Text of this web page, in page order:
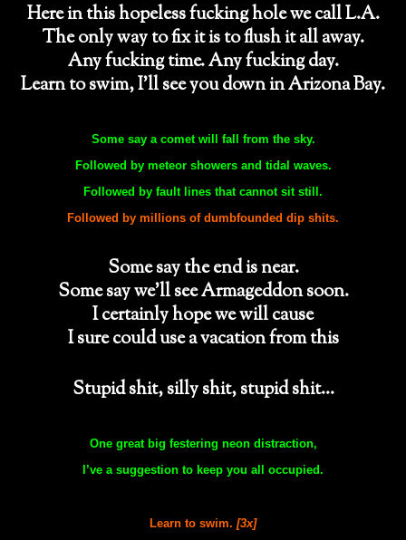
Here in this hopeless fucking hole we call L.A.
The only way to fix it is to flush it all away.
Any fucking time. Any fucking day.
Learn to swim, I’ll see you down in Arizona Bay.
Some say a comet will fall from the sky.
Followed by meteor showers and tidal waves.
Followed by fault lines that cannot sit still.
Followed by millions of dumbfounded dip shits.
Some say the end is near.
Some say we’ll see Armageddon soon.
I certainly hope we will cause
I sure could use a vacation from this
Stupid shit, silly shit, stupid shit…
One great big festering neon distraction,
I’ve a suggestion to keep you all occupied.
Learn to swim. [3x]